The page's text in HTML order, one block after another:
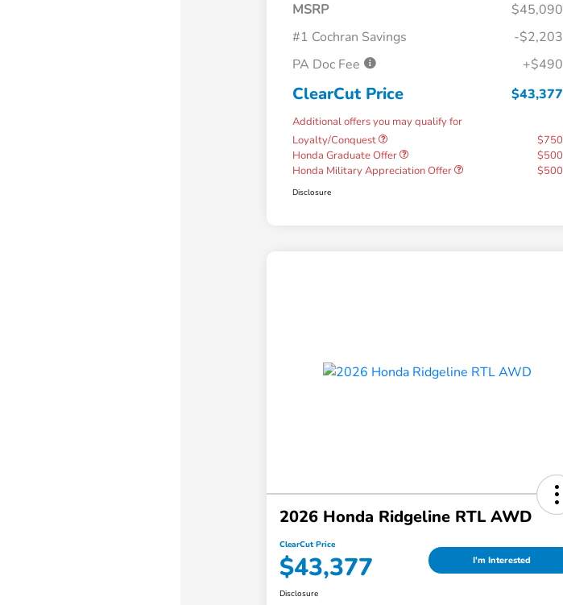
MSRP
$45,090
#1 Cochran Savings
-$2,203
PA Doc Fee
+$490
ClearCut Price $43,377
Additional offers you may qualify for
Loyalty/Conquest
$750
Honda Graduate Offer
$500
Honda Military Appreciation Offer
$500
Disclosure
2026 Honda Ridgeline RTL AWD
ClearCut Price
$43,377 I'm Interested
Disclosure